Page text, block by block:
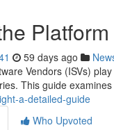
59 days ago
Vendors (ISVs)
This guide
a-detailed-guide
Who Upvoted